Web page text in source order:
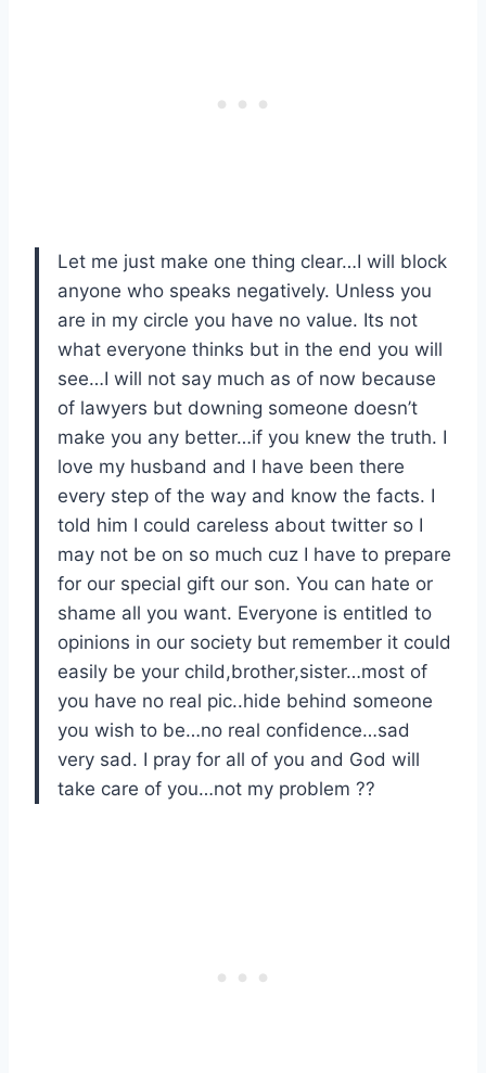
Let me just make one thing clear…I will block
anyone who speaks negatively. Unless you
are in my circle you have no value. Its not
what everyone thinks but in the end you will
see…I will not say much as of now because
of lawyers but downing someone doesn’t
make you any better…if you knew the truth. I
love my husband and I have been there
every step of the way and know the facts. I
told him I could careless about twitter so I
may not be on so much cuz I have to prepare
for our special gift our son. You can hate or
shame all you want. Everyone is entitled to
opinions in our society but remember it could
easily be your child,brother,sister…most of
you have no real pic..hide behind someone
you wish to be…no real confidence…sad
very sad. I pray for all of you and God will
take care of you…not my problem ??